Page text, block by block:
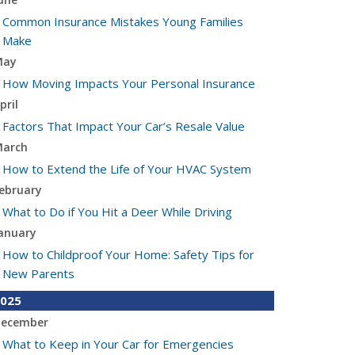
Common Insurance Mistakes Young Families
Make
How Moving Impacts Your Personal Insurance
Factors That Impact Your Car’s Resale Value
How to Extend the Life of Your HVAC System
What to Do if You Hit a Deer While Driving
How to Childproof Your Home: Safety Tips for
New Parents
What to Keep in Your Car for Emergencies